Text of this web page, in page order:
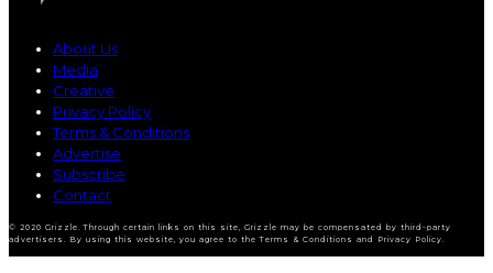
About Us
Media
Creative
Privacy Policy
Terms & Conditions
Advertise
Subscribe
Contact
© 2020 Grizzle. Through certain links on this site, Grizzle may be compensated by third-party
advertisers. By using this website, you agree to the Terms & Conditions and Privacy Policy.